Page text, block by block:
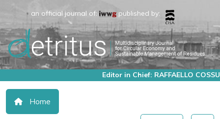
an official journal of: published by:
Editor in Chief: RAFFAELLO COSSU
Home